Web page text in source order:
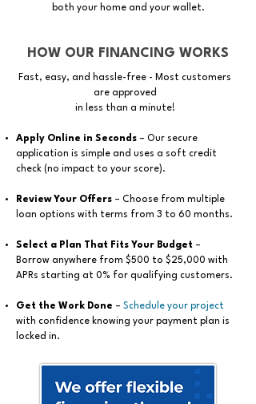
both your home and your wallet.
HOW OUR FINANCING WORKS
Fast, easy, and hassle-free - Most customers
are approved
in less than a minute!
Apply Online in Seconds – Our secure
application is simple and uses a soft credit
check (no impact to your score).
Review Your Offers – Choose from multiple
loan options with terms from 3 to 60 months.
Select a Plan That Fits Your Budget –
Borrow anywhere from $500 to $25,000 with
APRs starting at 0% for qualifying customers.
Get the Work Done – Schedule your project
with confidence knowing your payment plan is
locked in.